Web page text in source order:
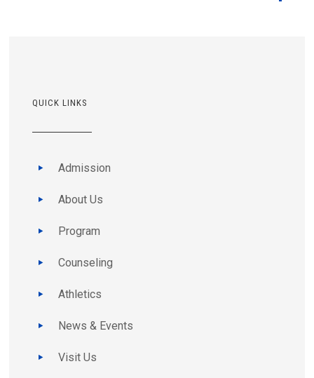
QUICK LINKS
Admission
About Us
Program
Counseling
Athletics
News & Events
Visit Us